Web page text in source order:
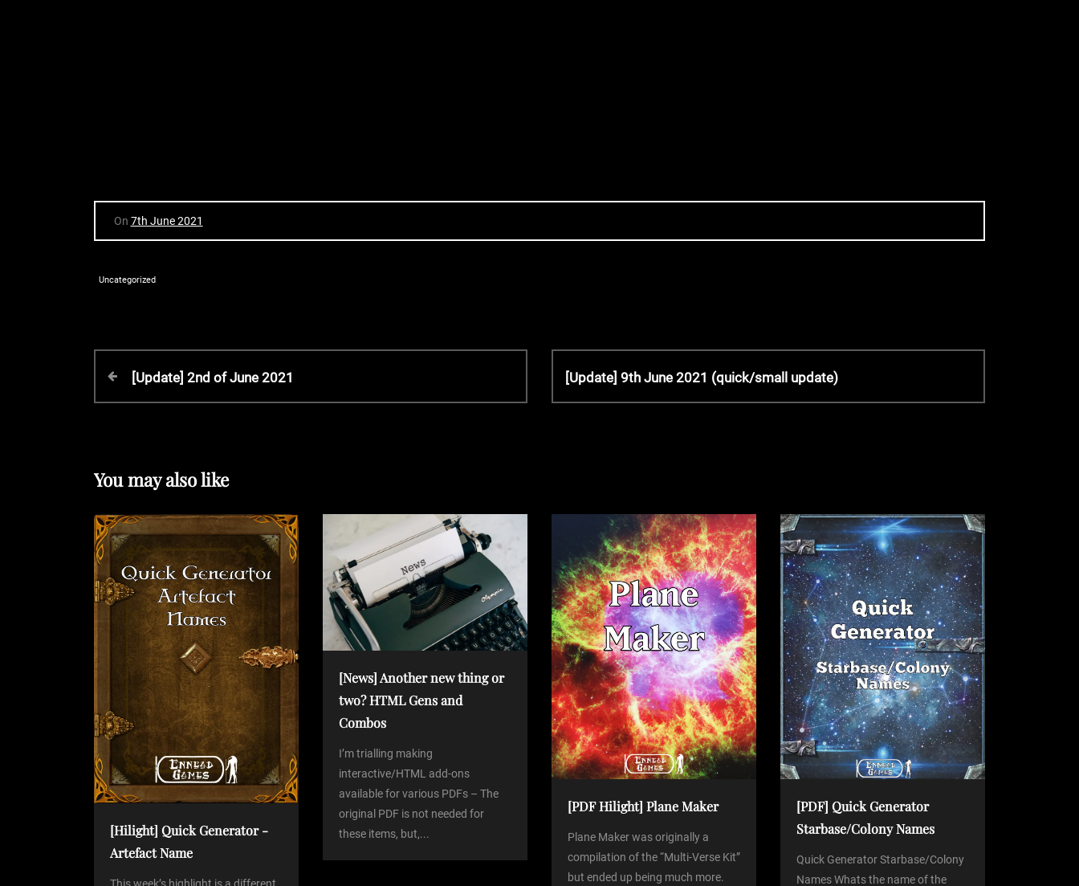
On 7th June 2021
Uncategorized
o
n
a
v
i
g
a
t
P
s
P
s
t
[Update] 2nd of June 2021
N
t
[Update] 9th June 2021 (quick/small update)
You may also like
[Hilight] Quick Generator -
Artefact Name
[News] Another new thing or
two? HTML Gens and
Combos
I’m trialling making
interactive/HTML add-ons
available for various PDFs – The
original PDF is not needed for
these items, but,...
[PDF Hilight] Plane Maker
Plane Maker was originally a
compilation of the “Multi-Verse Kit”
but ended up being much more.
[PDF] Quick Generator
Starbase/Colony Names
Quick Generator Starbase/Colony
Names Whats the name of the